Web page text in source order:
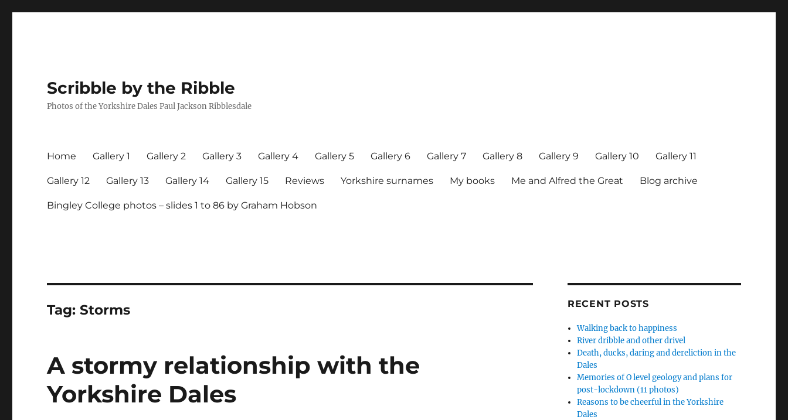
Scribble by the Ribble
Photos of the Yorkshire Dales Paul Jackson Ribblesdale
Home Gallery 1 Gallery 2 Gallery 3 Gallery 4 Gallery 5 Gallery 6 Gallery 7 Gallery 8 Gallery 9 Gallery 10 Gallery 11
Gallery 12 Gallery 13 Gallery 14 Gallery 15 Reviews Yorkshire surnames My books Me and Alfred the Great Blog archive
Bingley College photos – slides 1 to 86 by Graham Hobson
Tag:Storms
A stormy relationship with the
Yorkshire Dales
RECENT POSTS
Walking back to happiness
River dribble and other drivel
Death, ducks, daring and dereliction in the
Dales
Memories of O level geology and plans for
post-lockdown (11 photos)
Reasons to be cheerful in the Yorkshire
Dales